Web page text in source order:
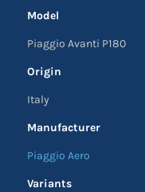
Model
Piaggio Avanti P180
Origin
Italy
Manufacturer
Piaggio Aero
Variants